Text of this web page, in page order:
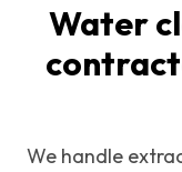
Water
We handle